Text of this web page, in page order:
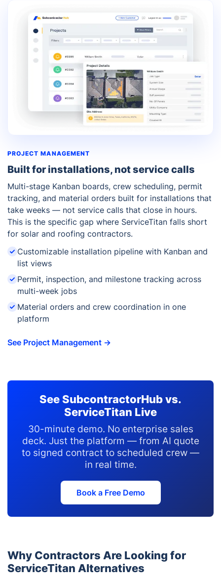
PROJECT MANAGEMENT
Built for installations, not service calls
Multi-stage Kanban boards, crew scheduling, permit
tracking, and material orders built for installations that
take weeks — not service calls that close in hours.
This is the specific gap where ServiceTitan falls short
for solar and roofing contractors.
Customizable installation pipeline with Kanban and
list views
Permit, inspection, and milestone tracking across
multi-week jobs
Material orders and crew coordination in one
platform
See Project Management →
See SubcontractorHub vs.
ServiceTitan Live
30-minute demo. No enterprise sales
deck. Just the platform — from AI quote
to signed contract to scheduled crew —
in real time.
Book a Free Demo
Why Contractors Are Looking for
ServiceTitan Alternatives